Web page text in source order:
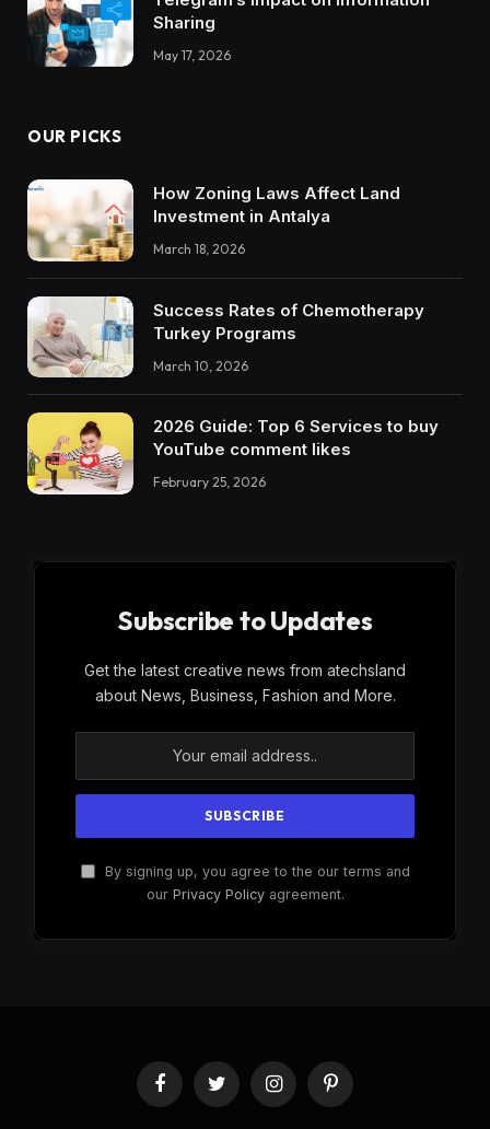
Sharing
May 17, 2026
OUR PICKS
How Zoning Laws Affect Land
Investment in Antalya
March 18, 2026
Success Rates of Chemotherapy
Turkey Programs
March 10, 2026
2026 Guide: Top 6 Services to buy
YouTube comment likes
February 25, 2026
Subscribe to Updates
Get the latest creative news from atechsland
about News, Business, Fashion and More.
By signing up, you agree to the our terms and
our Privacy Policyagreement.
FacebookTwitter InstagramPinterest